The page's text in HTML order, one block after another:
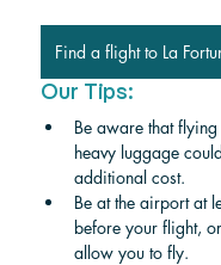
Our Tips:
Be aware that
heavy luggage
additional cost.
Be at the airport at
before your flight,
allow you to fly.